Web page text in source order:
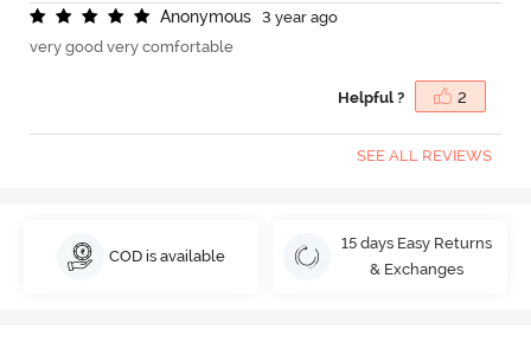
Anonymous
3 year ago
very good very comfortable
Helpful ? 2
SEE ALL REVIEWS
COD is available
15 days Easy Returns
& Exchanges